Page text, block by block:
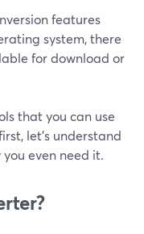
features
system, there
for download or
that you can use
let's understand
even need it.